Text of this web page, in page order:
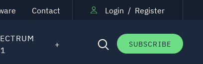
Contact Login / Register
SUBSCRIBE